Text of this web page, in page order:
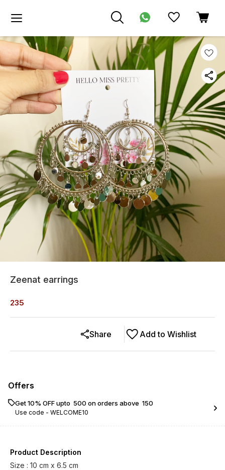
Zeenat earrings
235
Add to Wishlist
Share
Offers
Get 10% OFF upto ₹ 500 on orders above ₹ 150
Use code - WELCOME10
Product Description
Size : 10 cm x 6.5 cm